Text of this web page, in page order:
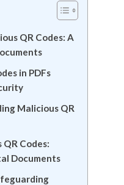
QR Codes: A
in PDFs
Malicious QR
Codes:
Documents